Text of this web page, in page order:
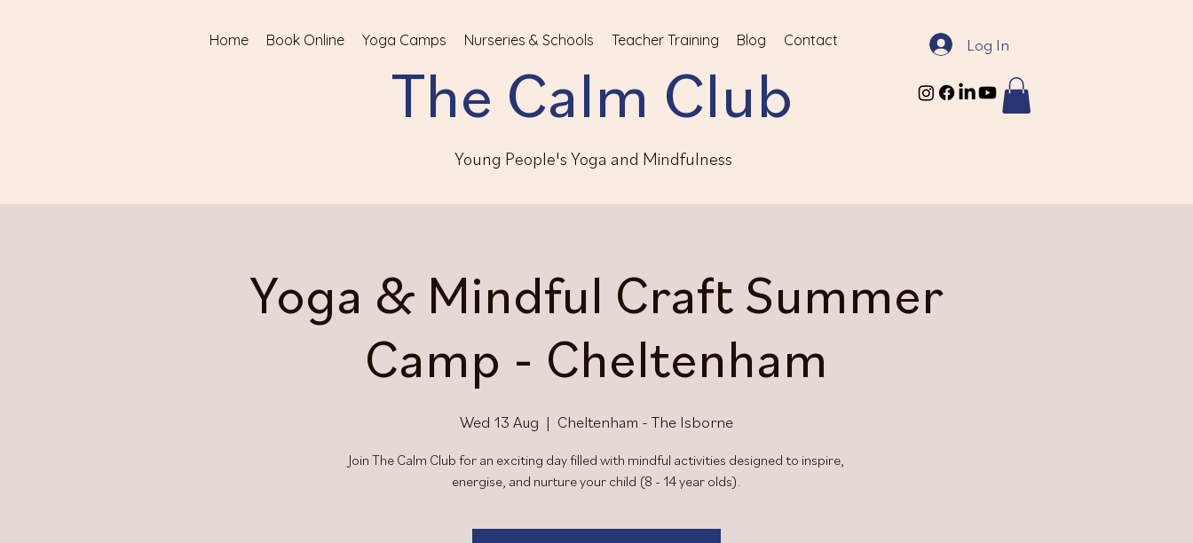
Home Book Online Yoga Camps Nurseries & Schools Teacher Training Blog Contact
The Calm Club
Log In
Young People's Yoga and Mindfulness
Yoga & Mindful Craft Summer
Camp - Cheltenham
Wed 13 Aug
  |
Cheltenham - The Isborne
Join The Calm Club for an exciting day filled with mindful activities designed to inspire,
energise, and nurture your child (8 - 14 year olds).